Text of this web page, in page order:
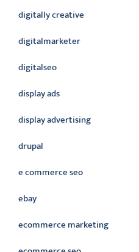
digitally creative
digitalmarketer
digitalseo
display ads
display advertising
drupal
e commerce seo
ebay
ecommerce marketing